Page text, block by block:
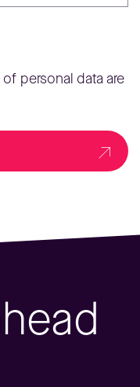
personal data are